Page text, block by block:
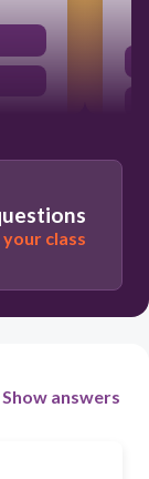
class
Show answers